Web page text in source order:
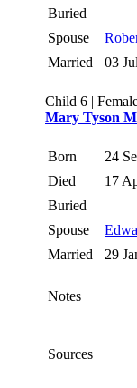
Buried
Spouse
Married
03
Child 6 |
Mary Tyson
Born 24
Died
17
Buried
Spouse
Married
29
Notes
Sources